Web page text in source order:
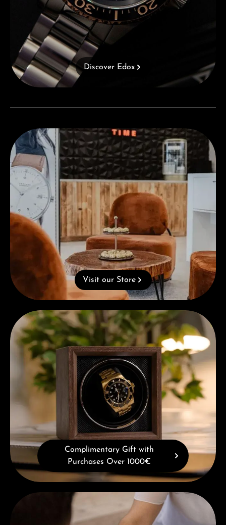
Discover Edox
Visit our Store
Visit our Store
Complimentary Gift with Purchases Over 1000€
Complimentary Gift with
Purchases Over 1000€
Book a consultation